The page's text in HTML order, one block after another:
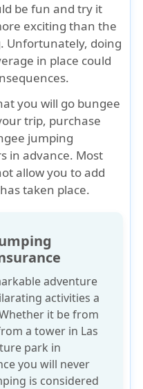
be fun and try it
exciting than the
Unfortunately, doing
in place could
you will go bungee
trip, purchase
jumping
in advance. Most
allow you to add
taken place.
adventure
activities a
it be from
a tower in Las
park in
you will never
is considered